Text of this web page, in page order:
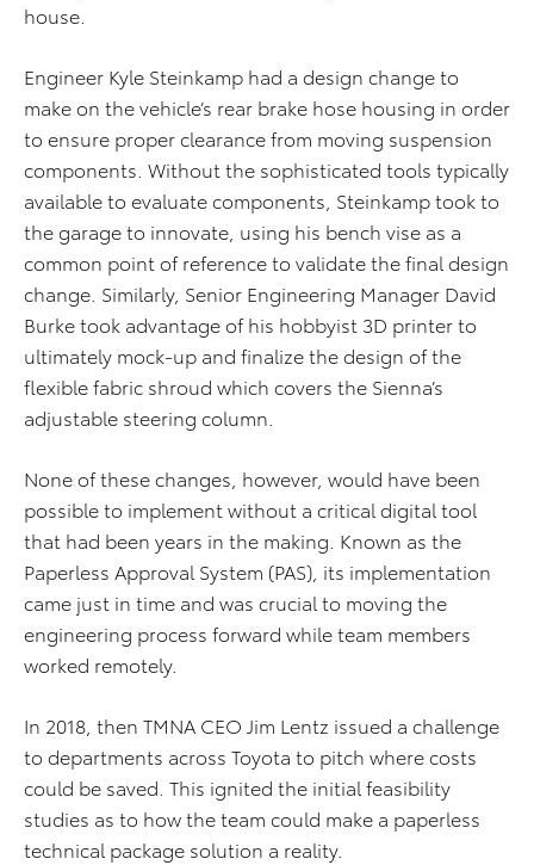
house.
Engineer Kyle Steinkamp had a design change to
make on the vehicle’s rear brake hose housing in order
to ensure proper clearance from moving suspension
components. Without the sophisticated tools typically
available to evaluate components, Steinkamp took to
the garage to innovate, using his bench vise as a
common point of reference to validate the final design
change. Similarly, Senior Engineering Manager David
Burke took advantage of his hobbyist 3D printer to
ultimately mock-up and finalize the design of the
flexible fabric shroud which covers the Sienna’s
adjustable steering column.
None of these changes, however, would have been
possible to implement without a critical digital tool
that had been years in the making. Known as the
Paperless Approval System (PAS), its implementation
came just in time and was crucial to moving the
engineering process forward while team members
worked remotely.
In 2018, then TMNA CEO Jim Lentz issued a challenge
to departments across Toyota to pitch where costs
could be saved. This ignited the initial feasibility
studies as to how the team could make a paperless
technical package solution a reality.